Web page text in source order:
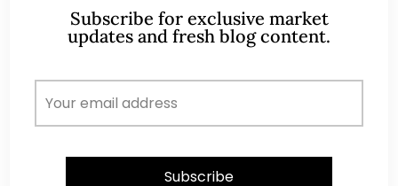
I have known Ernest since 2012. He is a serious
added services to his clients. He provides
good trading ideas backed by research.
W
Chairman & CEO
Subscribe for exclusive market
updates and fresh blog content.